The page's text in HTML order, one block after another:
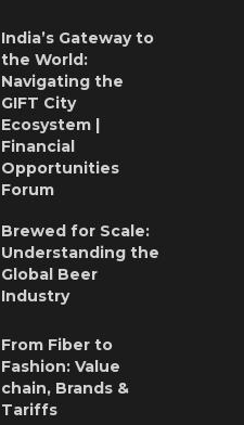
India’s Gateway to
the World:
Navigating the
GIFT City
Ecosystem |
Financial
Opportunities
Forum
Brewed for Scale:
Understanding the
Global Beer
Industry
From Fiber to
Fashion: Value
chain, Brands &
Tariffs